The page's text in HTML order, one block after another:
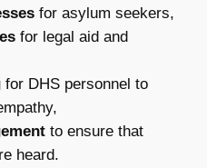
for asylum seekers,
for legal aid and
for DHS personnel to
to ensure that
heard.